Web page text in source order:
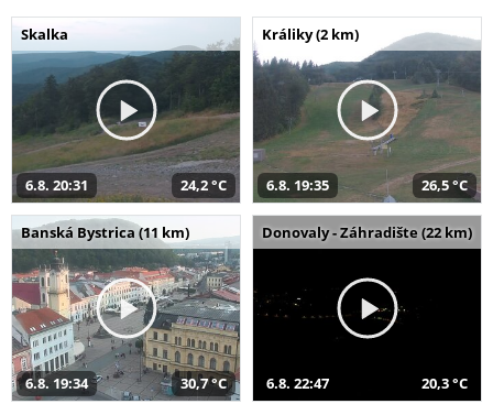
Skalka
6.8. 20:31 24,2 °C
Králiky (2 km)
6.8. 19:35 26,5 °C
Banská Bystrica (11 km)
6.8. 19:34 30,7 °C
Donovaly - Záhradište (22 km)
6.8. 22:47 20,3 °C